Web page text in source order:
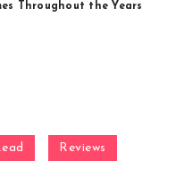
Throughout the Years
Reviews